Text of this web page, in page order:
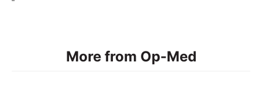
More from Op-Med